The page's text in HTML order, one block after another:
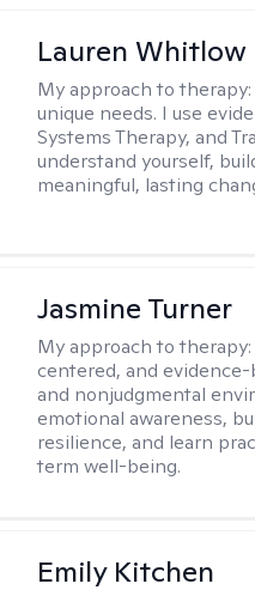
Lauren Whitlow
My approach to
unique needs. I use
Systems Therapy, and
understand yourself,
meaningful, lasting
Jasmine Turner
My approach to therapy:
centered, and
and nonjudgmental
emotional awareness,
resilience, and learn
term well-being.
Emily Kitchen